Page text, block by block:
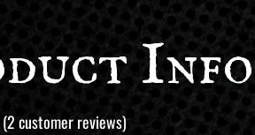
Info
(2customer reviews)